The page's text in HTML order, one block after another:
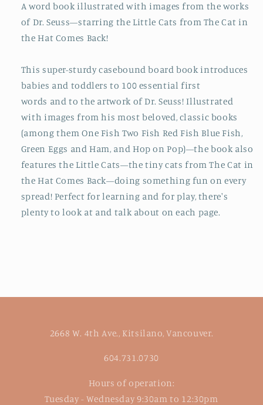
A word book illustrated with images from the works
of Dr. Seuss—starring the Little Cats from The Cat in
the Hat Comes Back!
This super-sturdy casebound board book introduces
babies and toddlers to 100 essential first
words and to the artwork of Dr. Seuss! Illustrated
with images from his most beloved, classic books
(among themOne Fish Two Fish Red Fish Blue Fish,
Green Eggs and Ham, and Hop on Pop)—the book also
features the Little Cats—the tiny cats fromThe Cat in
the Hat Comes Back—doing something fun on every
spread! Perfect for learning and for play, there's
plenty to look at and talk about on each page.
2668 W. 4th Ave., Kitsilano, Vancouver.
604.731.0730
Hours of operation:
Tuesday - Wednesday 9:30am to 12:30pm